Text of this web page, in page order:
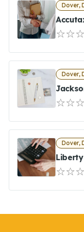
Dover,
Dover,
Dover,